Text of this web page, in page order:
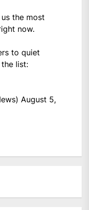
the most
now.
to quiet
list:
August 5,